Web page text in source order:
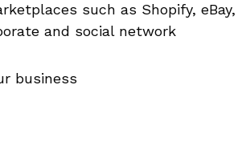
such as Shopify, eBay,
and social network
business